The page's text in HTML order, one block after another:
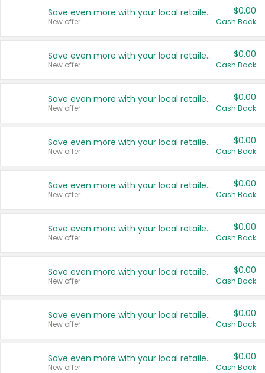
Save even more with your local retailers
New offer
$0.00
Cash Back
Save even more with your local retailers
New offer
$0.00
Cash Back
Save even more with your local retailers
New offer
$0.00
Cash Back
Save even more with your local retailers
New offer
$0.00
Cash Back
Save even more with your local retailers
New offer
$0.00
Cash Back
Save even more with your local retailers
New offer
$0.00
Cash Back
Save even more with your local retailers
New offer
$0.00
Cash Back
Save even more with your local retailers
New offer
$0.00
Cash Back
Save even more with your local retailers
New offer
$0.00
Cash Back